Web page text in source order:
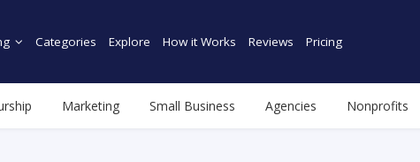
Categories Explore How it Works Reviews Pricing
Marketing Small Business Agencies Nonprofits